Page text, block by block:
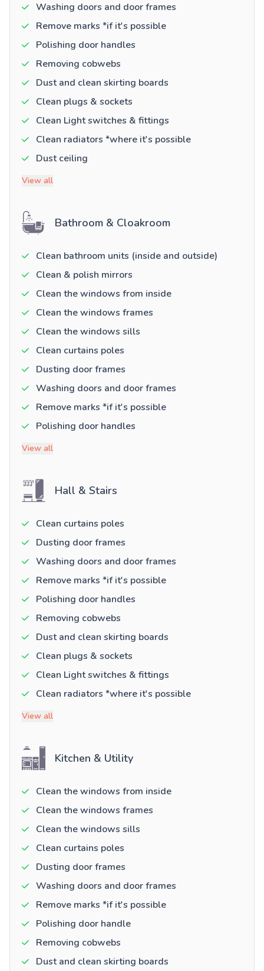
Washing doors and door frames
Remove marks *if it's possible
Polishing door handles
Removing cobwebs
Dust and clean skirting boards
Clean plugs & sockets
Clean Light switches & fittings
Clean radiators *where it's possible
Dust ceiling
View all
Bathroom & Cloakroom
Clean bathroom units (inside and outside)
Clean & polish mirrors
Clean the windows from inside
Clean the windows frames
Clean the windows sills
Clean curtains poles
Dusting door frames
Washing doors and door frames
Remove marks *if it's possible
Polishing door handles
View all
Hall & Stairs
Clean curtains poles
Dusting door frames
Washing doors and door frames
Remove marks *if it's possible
Polishing door handles
Removing cobwebs
Dust and clean skirting boards
Clean plugs & sockets
Clean Light switches & fittings
Clean radiators *where it's possible
View all
Kitchen & Utility
Clean the windows from inside
Clean the windows frames
Clean the windows sills
Clean curtains poles
Dusting door frames
Washing doors and door frames
Remove marks *if it's possible
Polishing door handle
Removing cobwebs
Dust and clean skirting boards